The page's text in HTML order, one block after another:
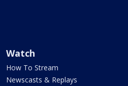
Watch
How To Stream
Newscasts & Replays